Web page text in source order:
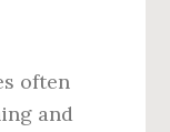
often
and